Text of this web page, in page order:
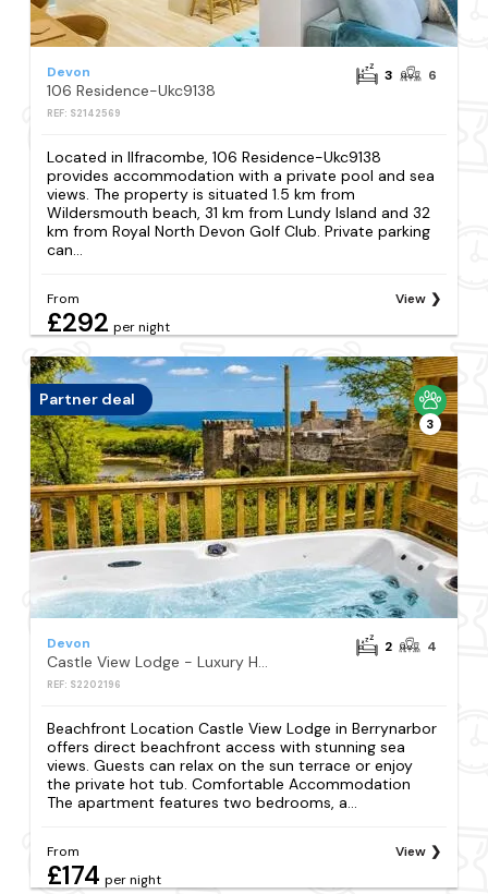
Devon
106 Residence-Ukc9138
REF: S2142569
3 6
Located in Ilfracombe, 106 Residence-Ukc9138
provides accommodation with a private pool and sea
views. The property is situated 1.5 km from
Wildersmouth beach, 31 km from Lundy Island and 32
km from Royal North Devon Golf Club. Private parking
can...
From
£292 per night
View
Partner deal
3
Devon
Castle View Lodge - Luxury Hot Tub & Castle and Sea Views
REF: S2202196
2 4
Beachfront Location Castle View Lodge in Berrynarbor
offers direct beachfront access with stunning sea
views. Guests can relax on the sun terrace or enjoy
the private hot tub. Comfortable Accommodation
The apartment features two bedrooms, a...
From
£174 per night
View